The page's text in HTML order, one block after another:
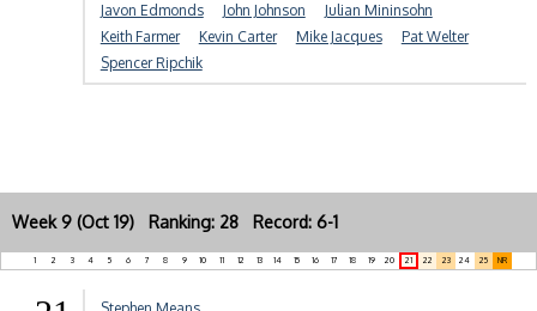
Javon Edmonds
John Johnson
Julian Mininsohn
Keith Farmer
Kevin Carter Mike Jacques
Pat Welter
Spencer Ripchik
Week 9 (Oct 19) Ranking: 28 Record: 6-1
1 2 3 4 5 6 7 8 9 10 11 12 13 14 15 16 17 18 19 20 21 22 23 24 25 NR